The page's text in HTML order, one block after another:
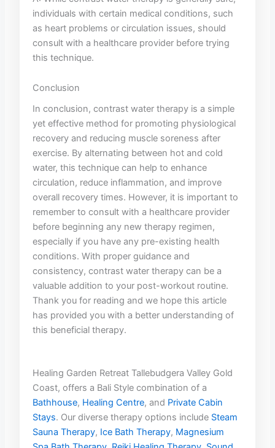
individuals with certain medical ⁤conditions, such
as ‌heart problems or ‌circulation issues, should
consult ⁣with a healthcare provider before trying
this technique.
Conclusion
In conclusion, ​contrast‍ water therapy is a simple
yet effective ⁣method for ‍promoting physiological
recovery and reducing⁣ muscle ‌soreness after
exercise. By alternating between hot and ‌cold
water, this technique can help to enhance
‍circulation, ⁣reduce inflammation, and improve
overall recovery​ times. However, it is‍ important to
remember to ⁢consult with a healthcare provider
before beginning any new therapy regimen,
especially if you ⁢have any pre-existing health
conditions. With proper guidance and
consistency, contrast water therapy can be​ a
valuable addition to‍ your ⁢post-workout ​routine.
Thank you for reading and we hope ⁢this article
⁣has provided you with ‌a better ‍understanding of
this beneficial therapy.
Healing Garden Retreat Tallebudgera Valley Gold
Coast, offers a Bali Style combination of a
Bathhouse, Healing Centre, and Private Cabin
Stays. Our diverse therapy options include Steam
Sauna Therapy, Ice Bath Therapy, Magnesium